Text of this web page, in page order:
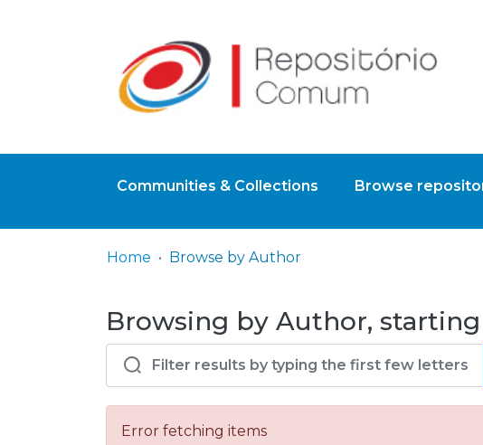
Communities & Collections Browse
Home Browse by Author
Browsing by Author,
Error fetching items